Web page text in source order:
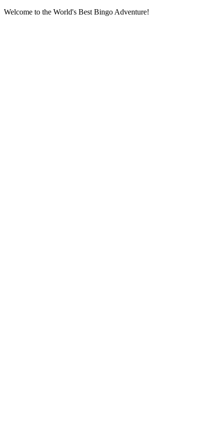
Welcome to the World's Best Bingo Adventure!